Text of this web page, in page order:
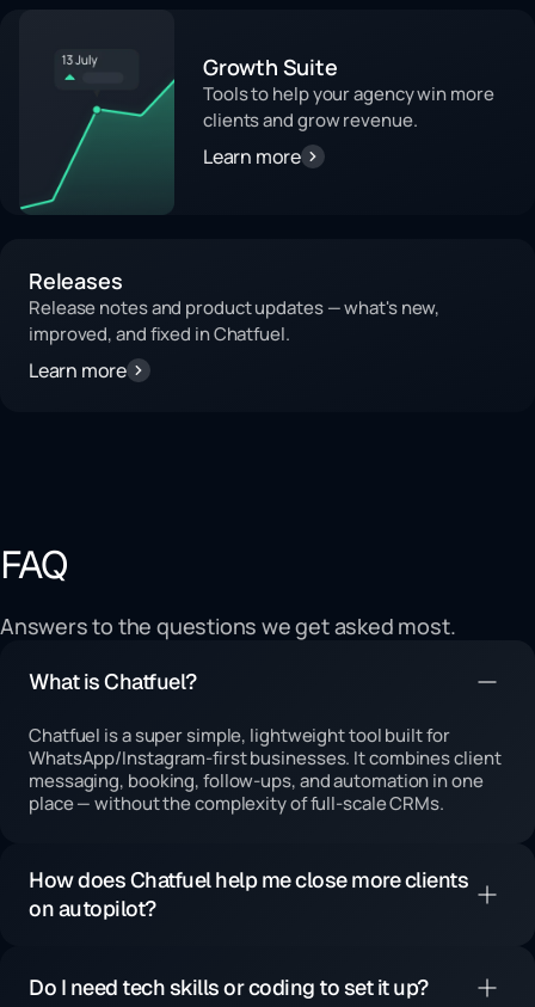
Growth Suite
Tools to help your agency win more
clients and grow revenue.
Learn more
Releases
Release notes and product updates — what's new,
improved, and fixed in Chatfuel.
Learn more
FAQ
Answers to the questions we get asked most.
What is Chatfuel?
Chatfuel is a super simple, lightweight tool built for
WhatsApp/Instagram-first businesses. It combines client
messaging, booking, follow-ups, and automation in one
place — without the complexity of full-scale CRMs.
How does Chatfuel help me close more clients
on autopilot?
Do I need tech skills or coding to set it up?